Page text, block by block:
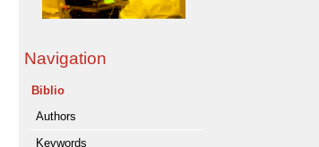
Navigation
Biblio
Authors
Keywords